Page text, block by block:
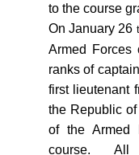
to the course
On January 26
Armed
ranks of
first lieutenant
the Republic
of the Armed
course. All